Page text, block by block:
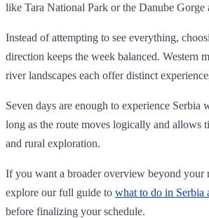
like Tara National Park or the Danube Gorge
Instead of attempting to see everything,
direction keeps the week balanced. Western
river landscapes each offer distinct
Seven days are enough to experience Serbia
long as the route moves logically and allows
and rural exploration.
If you want a broader overview beyond your
explore our full guide to what to do in Serbia
before finalizing your schedule.